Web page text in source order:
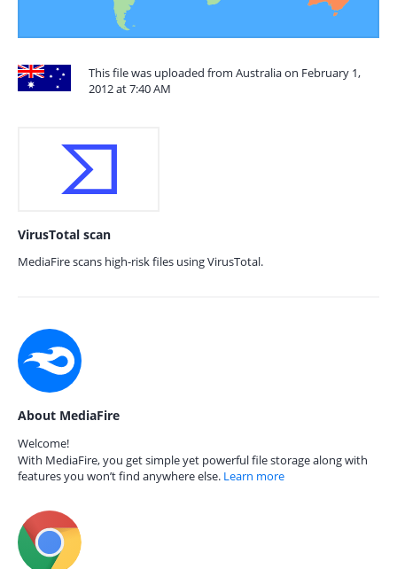
This file was uploaded from Australia on February 1,
2012 at 7:40 AM
VirusTotal scan
MediaFire scans high-risk files using VirusTotal.
About MediaFire
Welcome!
With MediaFire, you get simple yet powerful file storage along with
features you won’t find anywhere else. Learn more